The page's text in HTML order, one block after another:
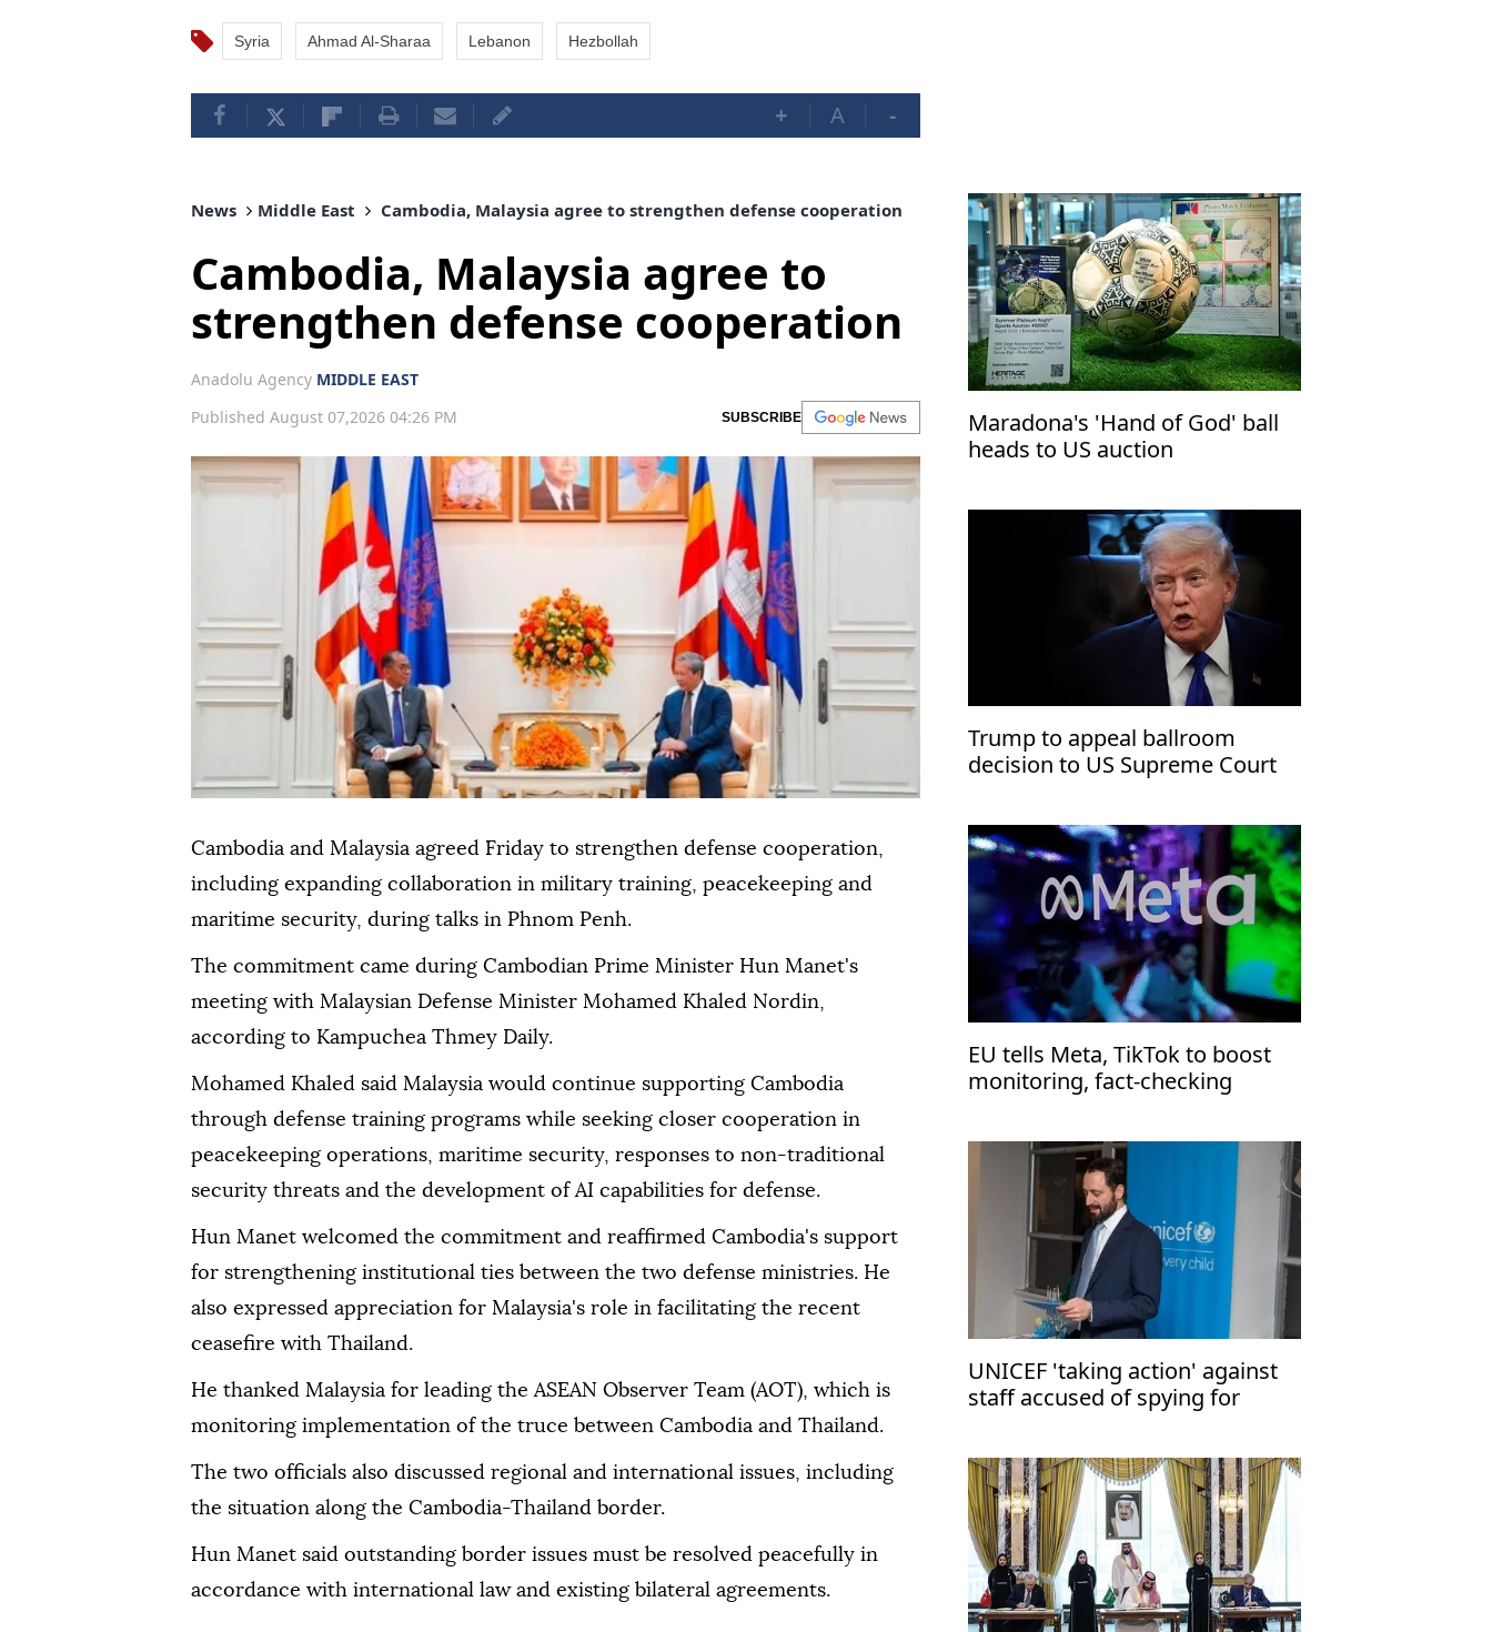
Syria Ahmad Al-Sharaa Lebanon Hezbollah
+ A -
News Middle East Cambodia, Malaysia agree to strengthen defense cooperation
Cambodia, Malaysia agree to
strengthen defense cooperation
Anadolu Agency MIDDLE EAST
Published August 07,2026 04:26 PM
SUBSCRIBE
Cambodia and Malaysia agreed Friday to strengthen defense cooperation,
including expanding collaboration in military training, peacekeeping and
maritime security, during talks in Phnom Penh.
The commitment came during Cambodian Prime Minister Hun Manet's
meeting with Malaysian Defense Minister Mohamed Khaled Nordin,
according to Kampuchea Thmey Daily.
Mohamed Khaled said Malaysia would continue supporting Cambodia
through defense training programs while seeking closer cooperation in
peacekeeping operations, maritime security, responses to non-traditional
security threats and the development of AI capabilities for defense.
Hun Manet welcomed the commitment and reaffirmed Cambodia's support
for strengthening institutional ties between the two defense ministries. He
also expressed appreciation for Malaysia's role in facilitating the recent
ceasefire with Thailand.
He thanked Malaysia for leading the ASEAN Observer Team (AOT), which is
monitoring implementation of the truce between Cambodia and Thailand.
The two officials also discussed regional and international issues, including
the situation along the Cambodia-Thailand border.
Hun Manet said outstanding border issues must be resolved peacefully in
accordance with international law and existing bilateral agreements.
Maradona's 'Hand of God' ball
heads to US auction
Trump to appeal ballroom
decision to US Supreme Court
EU tells Meta, TikTok to boost
monitoring, fact-checking
UNICEF 'taking action' against
staff accused of spying for